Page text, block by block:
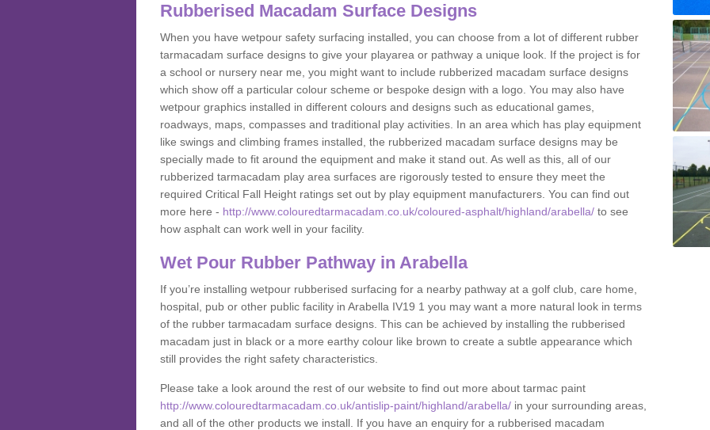
Rubberised Macadam Surface Designs
When you have wetpour safety surfacing installed, you can choose from a lot of different rubber
tarmacadam surface designs to give your playarea or pathway a unique look. If the project is for
a school or nursery near me, you might want to include rubberized macadam surface designs
which show off a particular colour scheme or bespoke design with a logo. You may also have
wetpour graphics installed in different colours and designs such as educational games,
roadways, maps, compasses and traditional play activities. In an area which has play equipment
like swings and climbing frames installed, the rubberized macadam surface designs may be
specially made to fit around the equipment and make it stand out. As well as this, all of our
rubberized tarmacadam play area surfaces are rigorously tested to ensure they meet the
required Critical Fall Height ratings set out by play equipment manufacturers. You can find out
more here - http://www.colouredtarmacadam.co.uk/coloured-asphalt/highland/arabella/ to see
how asphalt can work well in your facility.
Wet Pour Rubber Pathway in Arabella
If you’re installing wetpour rubberised surfacing for a nearby pathway at a golf club, care home,
hospital, pub or other public facility in Arabella IV19 1 you may want a more natural look in terms
of the rubber tarmacadam surface designs. This can be achieved by installing the rubberised
macadam just in black or a more earthy colour like brown to create a subtle appearance which
still provides the right safety characteristics.
Please take a look around the rest of our website to find out more about tarmac paint
http://www.colouredtarmacadam.co.uk/antislip-paint/highland/arabella/ in your surrounding areas,
and all of the other products we install. If you have an enquiry for a rubberised macadam